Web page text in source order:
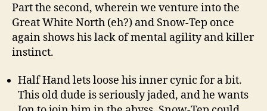
Part the second, wherein we venture into the
Great White North (eh?) and Snow-Tep once
again shows his lack of mental agility and killer
instinct.
Half Hand lets loose his inner cynic for a bit.
This old dude is seriously jaded, and he wants